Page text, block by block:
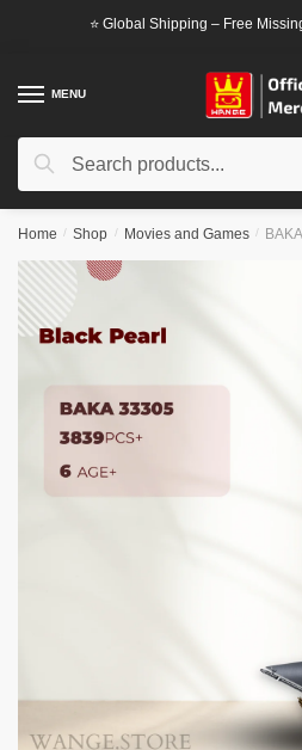
⭐ Global Shipping – Free
MENU
Search
Search
Home / Shop / Movies and Games /